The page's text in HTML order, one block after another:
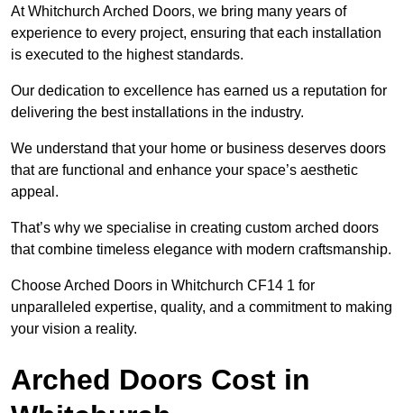
At Whitchurch Arched Doors, we bring many years of
experience to every project, ensuring that each installation
is executed to the highest standards.
Our dedication to excellence has earned us a reputation for
delivering the best installations in the industry.
We understand that your home or business deserves doors
that are functional and enhance your space’s aesthetic
appeal.
That’s why we specialise in creating custom arched doors
that combine timeless elegance with modern craftsmanship.
Choose Arched Doors in Whitchurch CF14 1 for
unparalleled expertise, quality, and a commitment to making
your vision a reality.
Arched Doors Cost in